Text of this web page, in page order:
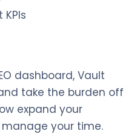
dashboard, Vault
take the burden off
expand your
your time.